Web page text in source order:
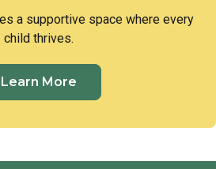
a supportive space where every
child thrives.
Learn More